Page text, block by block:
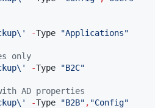
' -Type "Applications"
only
' -Type "B2C"
AD properties
' -Type "B2B" , "Config"